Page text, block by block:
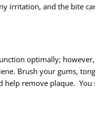
irritation, and the bite
optimally;
Brush your gums,
remove plaque.